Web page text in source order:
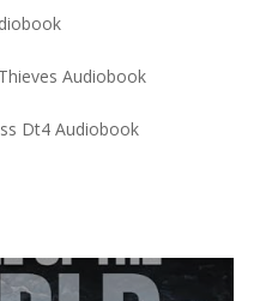
Audiobook
Dt4 Audiobook